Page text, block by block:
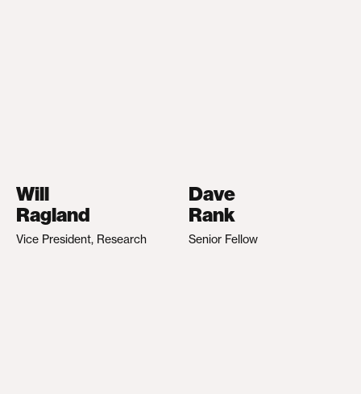
Will
Ragland
Vice President, Research
Dave
Rank
Senior Fellow